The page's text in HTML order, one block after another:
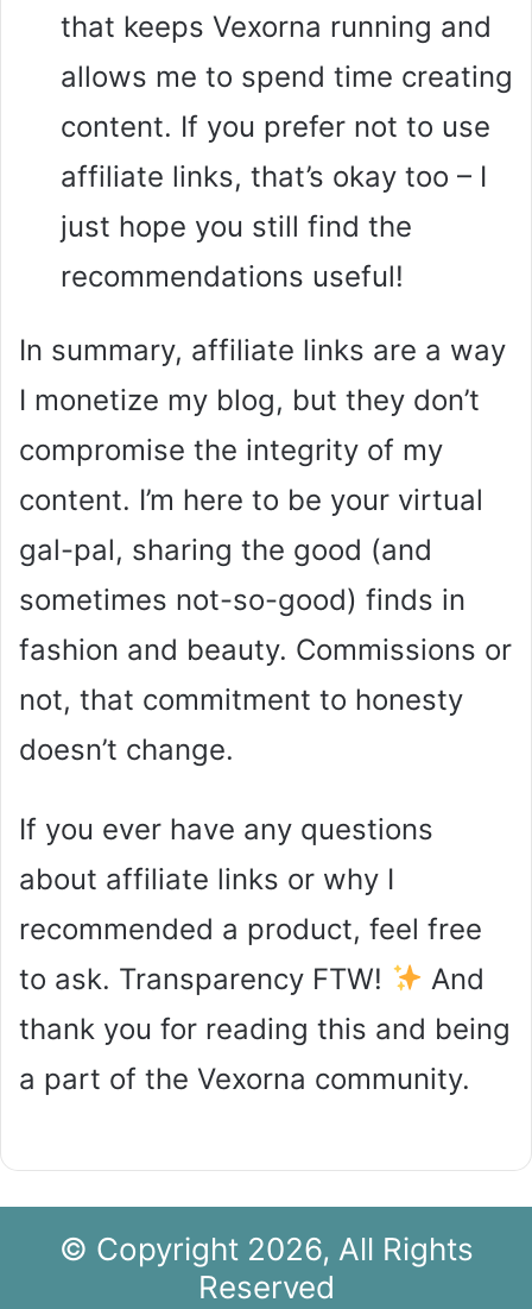
that keeps Vexorna running and
allows me to spend time creating
content. If you prefer not to use
affiliate links, that’s okay too – I
just hope you still find the
recommendations useful!
In summary, affiliate links are a way
I monetize my blog, but they don’t
compromise the integrity of my
content. I’m here to be your virtual
gal-pal, sharing the good (and
sometimes not-so-good) finds in
fashion and beauty. Commissions or
not, that commitment to honesty
doesn’t change.
If you ever have any questions
about affiliate links or why I
recommended a product, feel free
to ask. Transparency FTW!
And
thank you for reading this and being
a part of the Vexorna community.
© Copyright 2026, All Rights
Reserved